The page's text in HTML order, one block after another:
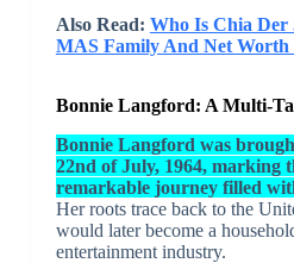
Also Read: Who Is Chia
MAS Family And Net Worth
Bonnie Langford: A Multi-
Bonnie Langford was
22nd of July, 1964, marking
remarkable journey filled
Her roots trace back to the
would later become a
entertainment industry.